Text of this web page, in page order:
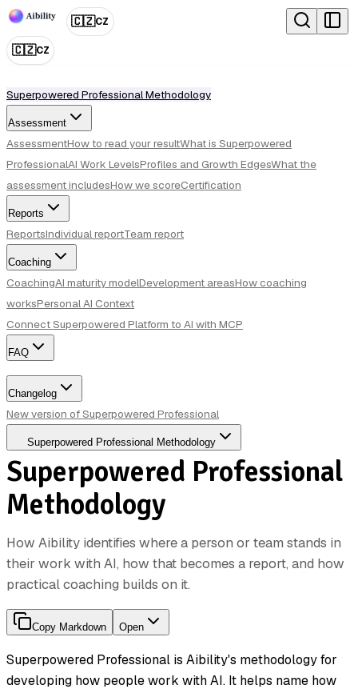
🇨🇿CZ
🇨🇿CZ
Superpowered Professional Methodology
Assessment
AssessmentHow to read your resultWhat is Superpowered
ProfessionalAI Work LevelsProfiles and Growth EdgesWhat the
assessment includesHow we scoreCertification
Reports
ReportsIndividual reportTeam report
Coaching
CoachingAI maturity modelDevelopment areasHow coaching
worksPersonal AI Context
Connect Superpowered Platform to AI with MCP
FAQ
Changelog
New version of Superpowered Professional
Superpowered Professional Methodology
Superpowered Professional
Methodology
How Aibility identifies where a person or team stands in
their work with AI, how that becomes a report, and how
practical coaching builds on it.
Copy Markdown Open
Superpowered Professional is Aibility's methodology for
developing how people work with AI. It helps name how